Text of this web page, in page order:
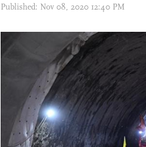
Published: Nov 08, 2020 12:40 PM